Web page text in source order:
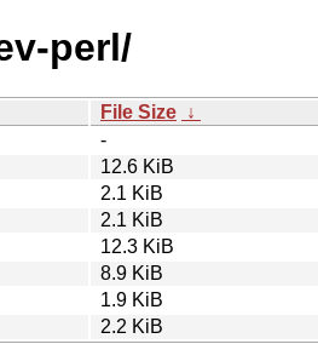
perl/
File Size ↓
-
12.6 KiB
2.1 KiB
2.1 KiB
12.3 KiB
8.9 KiB
1.9 KiB
2.2 KiB